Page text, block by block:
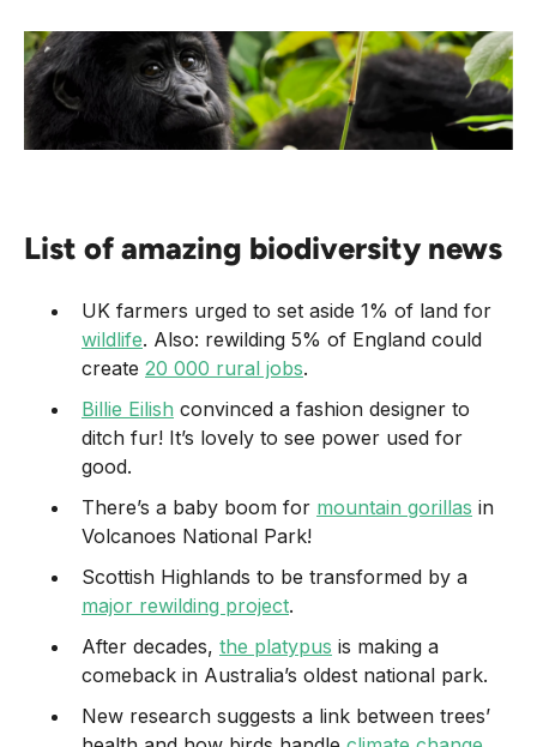
List of amazing biodiversity news
UK farmers urged to set aside 1% of land for
wildlife. Also: rewilding 5% of England could
create 20 000 rural jobs.
Billie Eilish convinced a fashion designer to
ditch fur! It’s lovely to see power used for
good.
There’s a baby boom for mountain gorillas in
Volcanoes National Park!
Scottish Highlands to be transformed by a
major rewilding project.
After decades, the platypus is making a
comeback in Australia’s oldest national park.
New research suggests a link between trees’